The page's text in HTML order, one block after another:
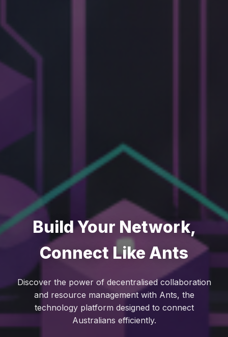
Build Your Network,
Connect Like Ants
Discover the power of decentralised collaboration
and resource management with Ants, the
technology platform designed to connect
Australians efficiently.